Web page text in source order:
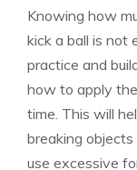
Knowing how
kick a ball is not
practice and
how to apply
time. This will
breaking
use excessive